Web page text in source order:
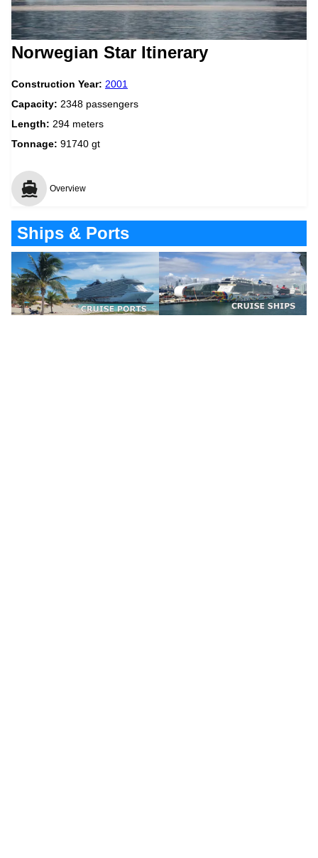
Norwegian Star Itinerary
Construction Year: 2001
Capacity: 2348 passengers
Length: 294 meters
Tonnage: 91740 gt
Overview
Ships & Ports